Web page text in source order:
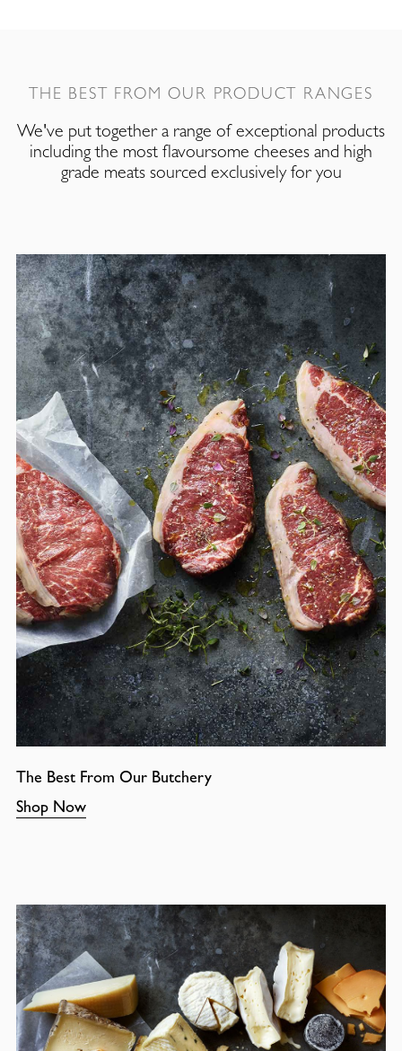
THE BEST FROM OUR PRODUCT RANGES
We've put together a range of exceptional products
including the most flavoursome cheeses and high
grade meats sourced exclusively for you
The Best From Our Butchery
Shop Now